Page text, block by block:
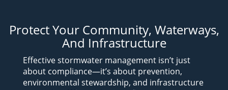
Protect Your Community, Waterways,
And Infrastructure
Effective stormwater management isn’t just
about compliance—it’s about prevention,
environmental stewardship, and infrastructure